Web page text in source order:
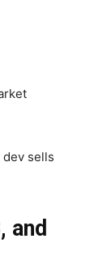
dev sells
and